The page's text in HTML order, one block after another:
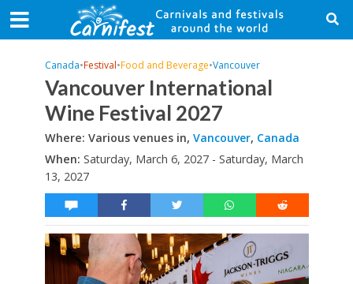
Canada•Festival•Food and Beverage•Vancouver
Vancouver International
Wine Festival 2027
Where: Various venues in, Vancouver, Canada
When: Saturday, March 6, 2027 - Saturday, March
13, 2027